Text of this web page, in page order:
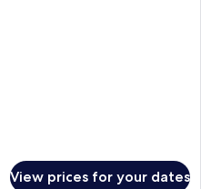
View prices for your dates